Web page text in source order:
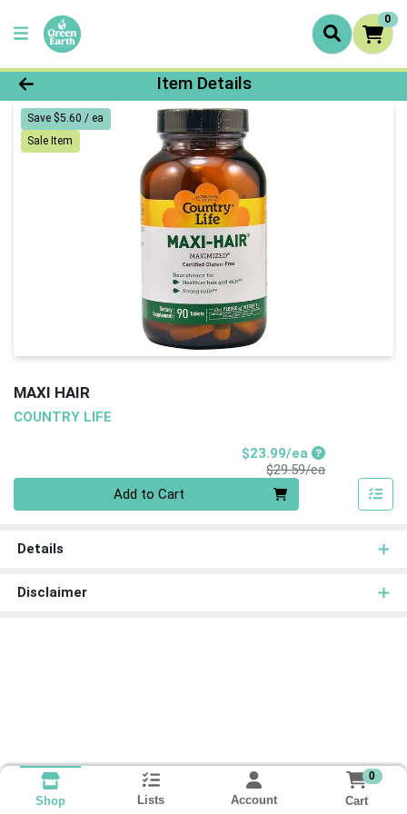
0
Product Details Page
Item Details
Save $5.60 / ea
Sale Item
MAXI HAIR
COUNTRY LIFE
$23.99/eaSale Price
$29.59/eaProduct Price
Add to Cart
Details
Disclaimer
Shop Lists Account
0
Cart